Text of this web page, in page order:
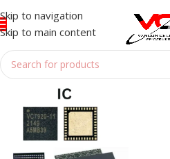
Skip to navigation
Skip to main content
Home